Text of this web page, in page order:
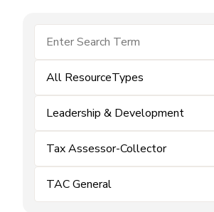
All ResourceTypes
Leadership & Development
Tax Assessor-Collector
TAC General